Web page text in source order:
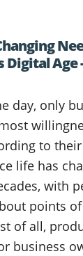
Age
day, only
to
life has
with
points
of all,
business